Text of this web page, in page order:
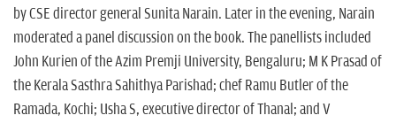
by CSE director general Sunita Narain. Later in the evening, Narain
moderated a panel discussion on the book. The panellists included
John Kurien of the Azim Premji University, Bengaluru; M K Prasad of
the Kerala Sasthra Sahithya Parishad; chef Ramu Butler of the
Ramada, Kochi; Usha S, executive director of Thanal; and V